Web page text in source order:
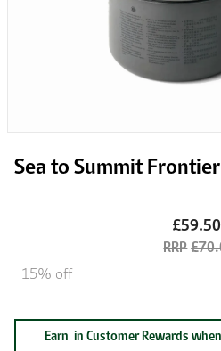
Sea to Summit
£59.50
15% off
Earn in Customer Rewards